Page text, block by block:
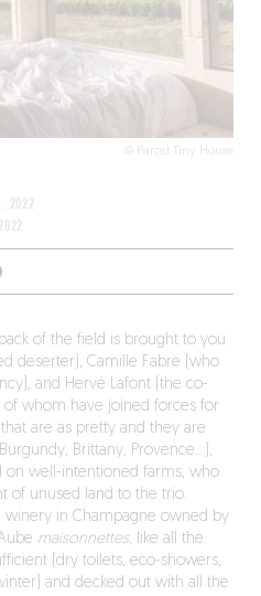
© Parcel Tiny House
2022
of the field is brought to you
deserter), Camille Fabre (who
and Hervé Lafont (the co-
whom have joined forces for
are as pretty and they are
Brittany, Provence…),
on well-intentioned farms, who
of unused land to the trio.
winery in Champagne owned by
maisonnettes, like all the
(dry toilets, eco-showers,
and decked out with all the